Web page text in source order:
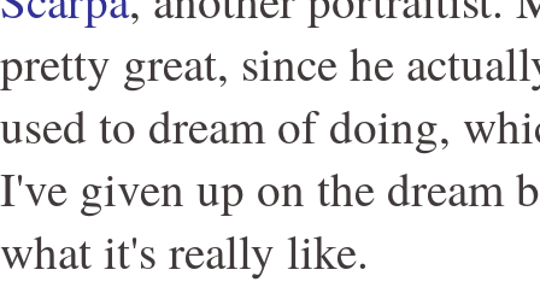
pretty great, since he
used to dream of doing,
I've given up on the dream
what it's really like.